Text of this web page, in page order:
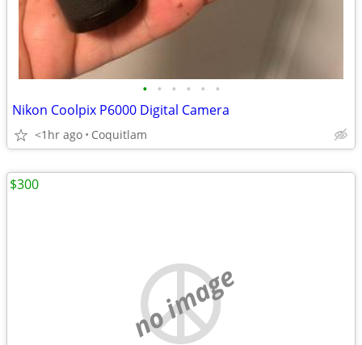
• • • • • •
Nikon Coolpix P6000 Digital Camera
<1hr ago Coquitlam
no image
$300